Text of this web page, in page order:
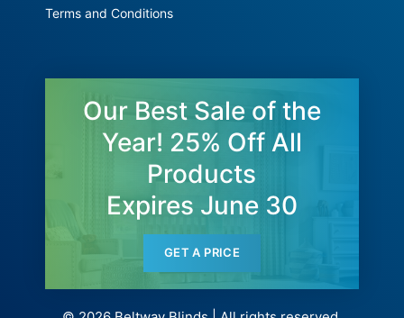
Terms and Conditions
Our Best Sale of the
Year! 25% Off All
Products
Expires June 30
GET A PRICE